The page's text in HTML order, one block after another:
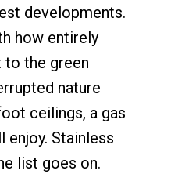
developments.
how entirely
to the green
nature
ceilings, a gas
Stainless
list goes on.